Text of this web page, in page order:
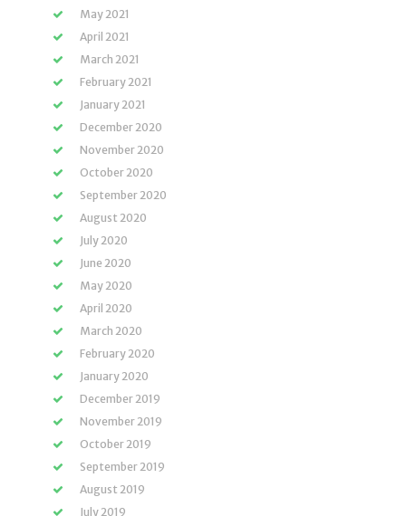
May 2021
April 2021
March 2021
February 2021
January 2021
December 2020
November 2020
October 2020
September 2020
August 2020
July 2020
June 2020
May 2020
April 2020
March 2020
February 2020
January 2020
December 2019
November 2019
October 2019
September 2019
August 2019
July 2019